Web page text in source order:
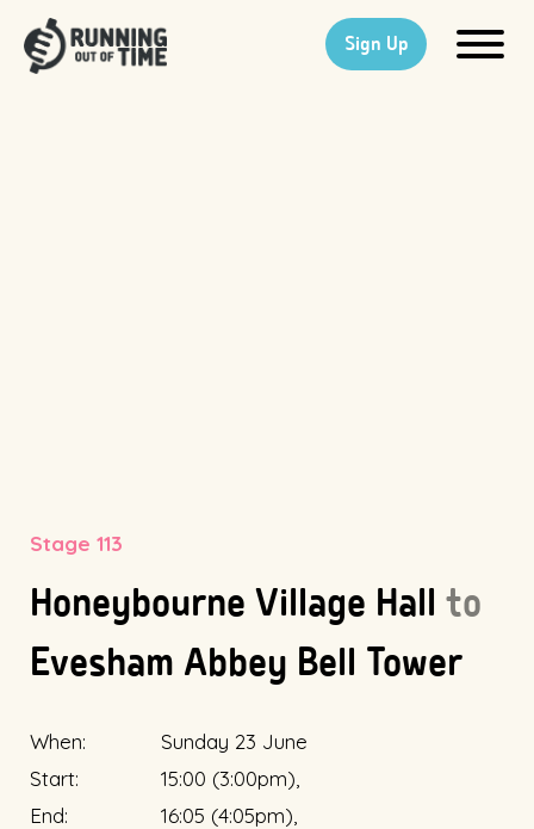
Sign Up
Stage 113
Honeybourne Village Hall to
Evesham Abbey Bell Tower
When:
Sunday 23 June
Start:
15:00 (3:00pm),
End:
16:05 (4:05pm),